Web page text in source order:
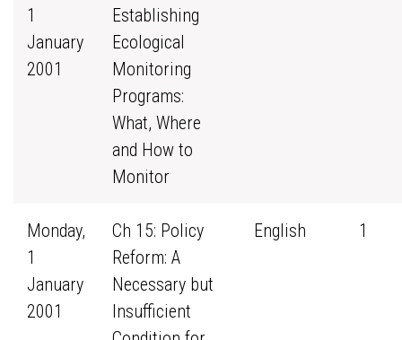
1
January
2001
Establishing
Ecological
Monitoring
Programs:
What, Where
and How to
Monitor
Monday,
1
January
2001
Ch 15: Policy
Reform: A
Necessary but
Insufficient
English 1